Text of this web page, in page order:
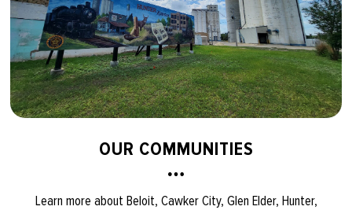
OUR COMMUNITIES
Learn more about Beloit, Cawker City, Glen Elder, Hunter,